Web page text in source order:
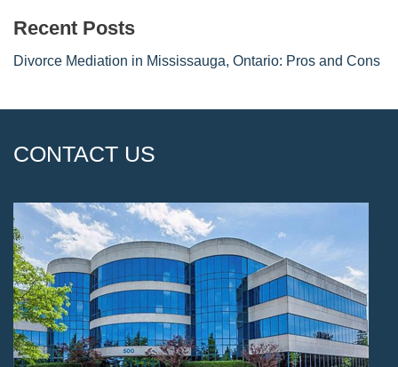
Recent Posts
Divorce Mediation in Mississauga, Ontario: Pros and Cons
CONTACT US